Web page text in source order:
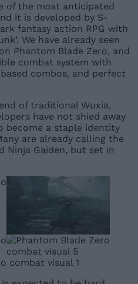
of the most anticipated
it is developed by S-
fantasy action RPG with
We have already seen
Phantom Blade Zero, and
combat system with
combos, and perfect
of traditional Wuxia,
have not shied away
become a staple identity
are already calling the
Ninja Gaiden, but set in